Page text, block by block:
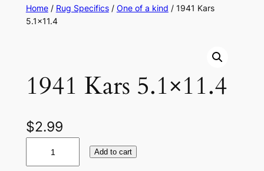
Home/ Rug Specifics/ One of a kind / 1941 Kars
5.1×11.4
1941 Kars 5.1×11.4
$2.99
Add to cart